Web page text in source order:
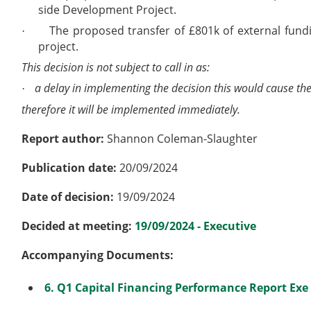
side Development Project.
·
The proposed transfer of £801k of external
project.
This decision is not subject to call in as:
·
a delay in implementing the decision this would cause
therefore it will be implemented immediately.
Report author:Shannon Coleman-Slaughter
Publication date:20/09/2024
Date of decision: 19/09/2024
Decided at meeting: 19/09/2024 - Executive
Accompanying Documents:
6. Q1 Capital Financing Performance Report